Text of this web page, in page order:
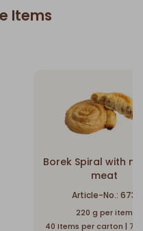
Items
Borek Spiral with
meat
Article-No.: 673
220 g per item
40 Items per carton | 72